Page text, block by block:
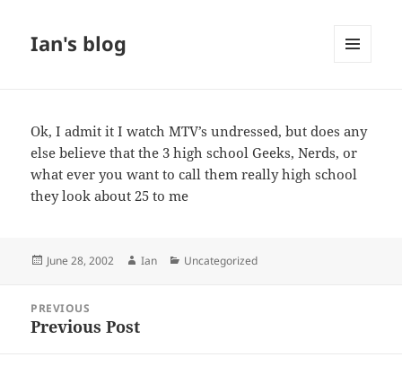
Ian's blog
Ok, I admit it I watch MTV’s undressed, but does any
else believe that the 3 high school Geeks, Nerds, or
what ever you want to call them really high school
they look about 25 to me
Posted
June 28, 2002 Author
Ian Categories
Uncategorized
navigation
PREVIOUS
Previous
Previous Post